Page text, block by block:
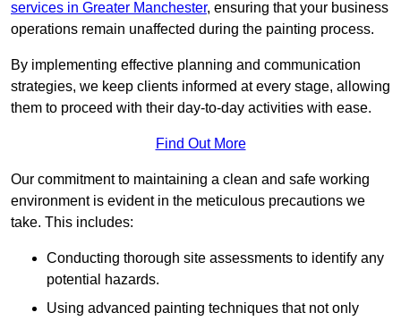
services in Greater Manchester, ensuring that your business
operations remain unaffected during the painting process.
By implementing effective planning and communication
strategies, we keep clients informed at every stage, allowing
them to proceed with their day-to-day activities with ease.
Find Out More
Our commitment to maintaining a clean and safe working
environment is evident in the meticulous precautions we
take. This includes:
Conducting thorough site assessments to identify any
potential hazards.
Using advanced painting techniques that not only